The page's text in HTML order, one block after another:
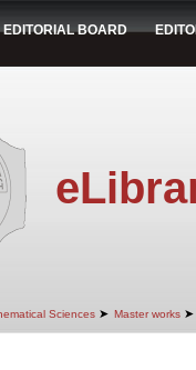
EDITORIAL BOARD
Sciences ➤ Master works ➤